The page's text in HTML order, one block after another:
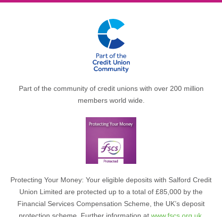
Part of the community of credit unions with over 200 million
members world wide.
Protecting Your Money: Your eligible deposits with Salford Credit
Union Limited are protected up to a total of £85,000 by the
Financial Services Compensation Scheme, the UK’s deposit